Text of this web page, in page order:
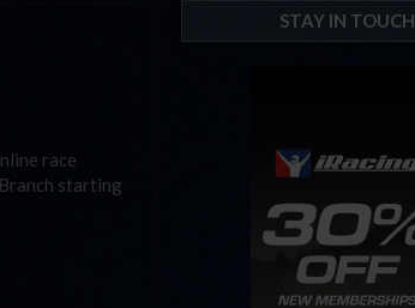
race
starting
STAY IN TOUCH